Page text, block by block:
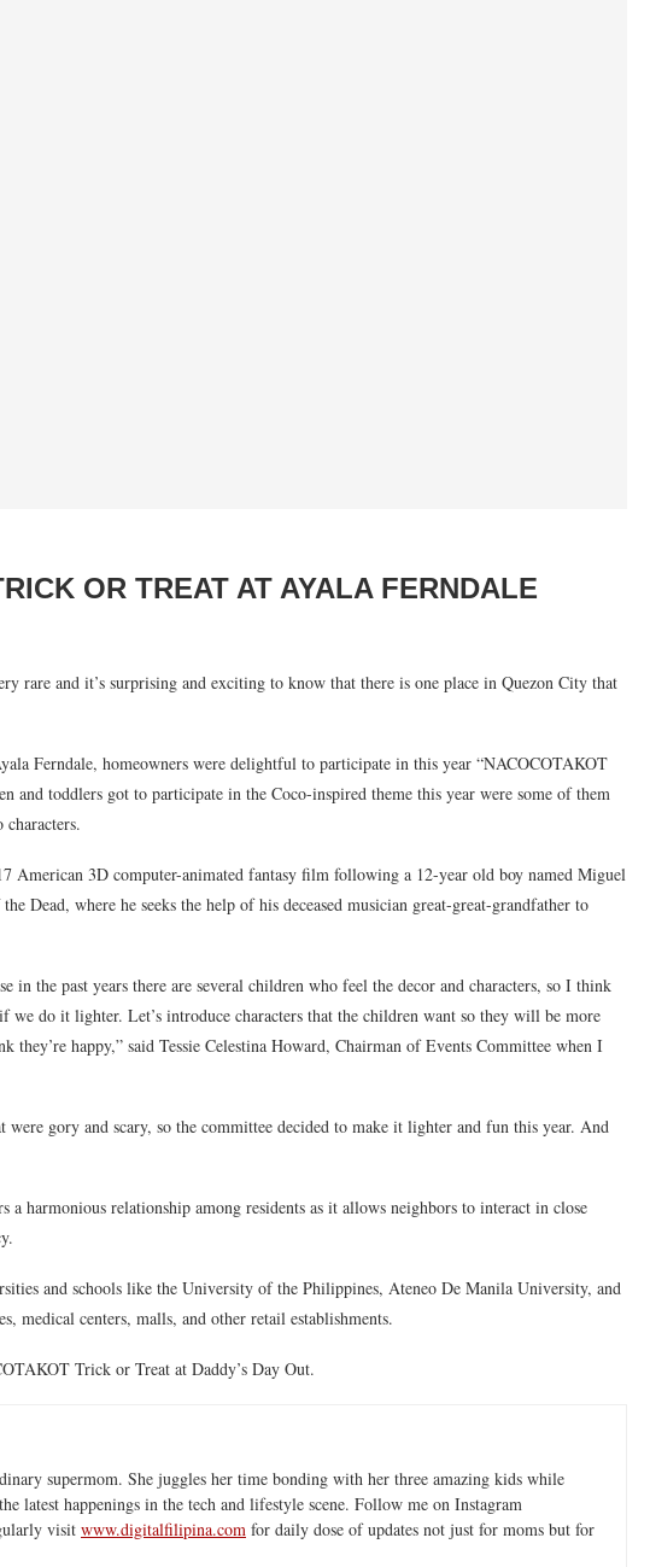
OR TREAT AT AYALA FERNDALE
rare and it’s surprising and exciting to know that there is one place in Quezon City that
Ferndale, homeowners were delightful to participate in this year “NACOCOTAKOT
and toddlers got to participate in the Coco-inspired theme this year were some of them
characters.
American 3D computer-animated fantasy film following a 12-year old boy named Miguel
Dead, where he seeks the help of his deceased musician great-great-grandfather to
in the past years there are several children who feel the decor and characters, so I think
we do it lighter. Let’s introduce characters that the children want so they will be more
happy,” said Tessie Celestina Howard, Chairman of Events Committee when I
gory and scary, so the committee decided to make it lighter and fun this year. And
a harmonious relationship among residents as it allows neighbors to interact in close
and schools like the University of the Philippines, Ateneo De Manila University, and
medical centers, malls, and other retail establishments.
Trick or Treat at Daddy’s Day Out.
supermom. She juggles her time bonding with her three amazing kids while
latest happenings in the tech and lifestyle scene. Follow me on Instagram
visit www.digitalfilipina.com for daily dose of updates not just for moms but for